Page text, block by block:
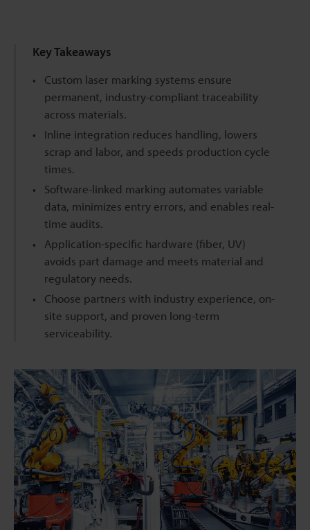
Key Takeaways
Custom laser marking systems ensure
permanent, industry-compliant traceability
across materials.
Inline integration reduces handling, lowers
scrap and labor, and speeds production cycle
times.
Software-linked marking automates variable
data, minimizes entry errors, and enables real-
time audits.
Application-specific hardware (fiber, UV)
avoids part damage and meets material and
regulatory needs.
Choose partners with industry experience, on-
site support, and proven long-term
serviceability.